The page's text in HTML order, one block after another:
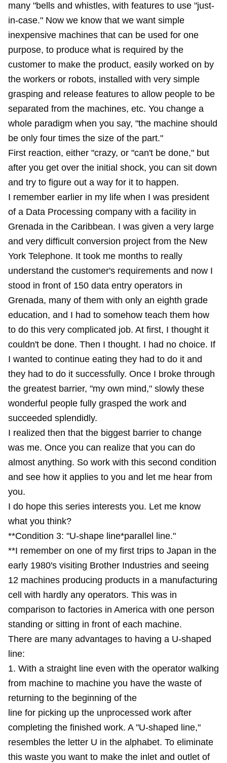
many "bells and whistles, with features to use "just-
in-case." Now we know that we want simple
inexpensive machines that can be used for one
purpose, to produce what is required by the
customer to make the product, easily worked on by
the workers or robots, installed with very simple
grasping and release features to allow people to be
separated from the machines, etc. You change a
whole paradigm when you say, "the machine should
be only four times the size of the part."
First reaction, either "crazy, or "can't be done," but
after you get over the initial shock, you can sit down
and try to figure out a way for it to happen.
I remember earlier in my life when I was president
of a Data Processing company with a facility in
Grenada in the Caribbean. I was given a very large
and very difficult conversion project from the New
York Telephone. It took me months to really
understand the customer's requirements and now I
stood in front of 150 data entry operators in
Grenada, many of them with only an eighth grade
education, and I had to somehow teach them how
to do this very complicated job. At first, I thought it
couldn't be done. Then I thought. I had no choice. If
I wanted to continue eating they had to do it and
they had to do it successfully. Once I broke through
the greatest barrier, "my own mind," slowly these
wonderful people fully grasped the work and
succeeded splendidly.
I realized then that the biggest barrier to change
was me. Once you can realize that you can do
almost anything. So work with this second condition
and see how it applies to you and let me hear from
you.
I do hope this series interests you. Let me know
what you think?
**Condition 3: "U-shape line*parallel line."
**I remember on one of my first trips to Japan in the
early 1980's visiting Brother Industries and seeing
12 machines producing products in a manufacturing
cell with hardly any operators. This was in
comparison to factories in America with one person
standing or sitting in front of each machine.
There are many advantages to having a U-shaped
line:
1. With a straight line even with the operator walking
from machine to machine you have the waste of
returning to the beginning of the
line for picking up the unprocessed work after
completing the finished work. A "U-shaped line,"
resembles the letter U in the alphabet. To eliminate
this waste you want to make the inlet and outlet of